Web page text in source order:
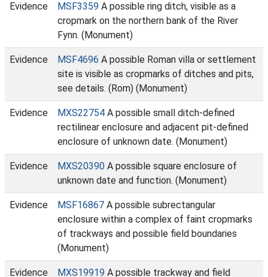
Evidence MSF3359 A possible ring ditch, visible as a
cropmark on the northern bank of the River
Fynn. (Monument)
Evidence MSF4696 A possible Roman villa or settlement
site is visible as cropmarks of ditches and pits,
see details. (Rom) (Monument)
Evidence MXS22754 A possible small ditch-defined
rectilinear enclosure and adjacent pit-defined
enclosure of unknown date. (Monument)
Evidence MXS20390 A possible square enclosure of
unknown date and function. (Monument)
Evidence MSF16867 A possible subrectangular
enclosure within a complex of faint cropmarks
of trackways and possible field boundaries
(Monument)
Evidence MXS19919 A possible trackway and field